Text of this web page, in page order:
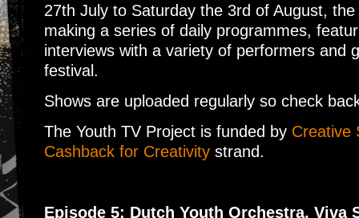
27th July to Saturday the 3rd of August,
making a series of daily programmes,
interviews with a variety of performers and
festival.
Shows are uploaded regularly so check
The Youth TV Project is funded by Creative
Cashback for Creativity strand.
Episode 5: Dutch Youth Orchestra, Viva